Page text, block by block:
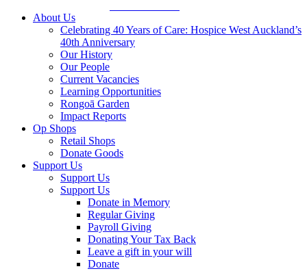
About Us
Celebrating 40 Years of Care: Hospice West Auckland’s
40th Anniversary
Our History
Our People
Current Vacancies
Learning Opportunities
Rongoā Garden
Impact Reports
Op Shops
Retail Shops
Donate Goods
Support Us
Support Us
Support Us
Donate in Memory
Regular Giving
Payroll Giving
Donating Your Tax Back
Leave a gift in your will
Donate